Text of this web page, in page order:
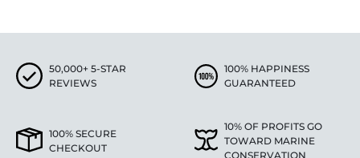
50,000+ 5-STAR
REVIEWS
100% HAPPINESS
GUARANTEED
100% SECURE
CHECKOUT
10% OF PROFITS GO
TOWARD MARINE
CONSERVATION